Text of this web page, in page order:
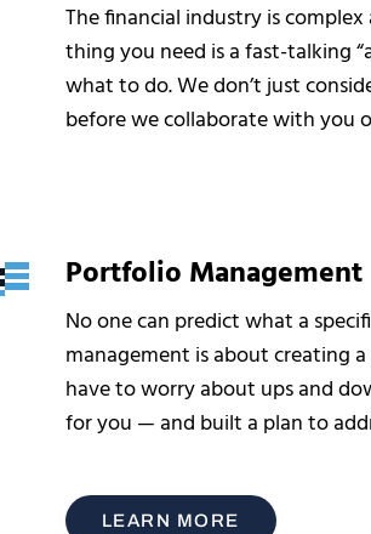
The financial industry is
thing you need is a fast-talking
what to do. We don’t just
before we collaborate with you
Portfolio Management
No one can predict what a
management is about creating
have to worry about ups and
for you — and built a plan to
LEARN MORE